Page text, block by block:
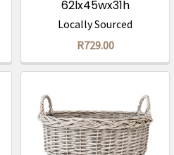
62lx45wx31h
Locally Sourced
R729.00